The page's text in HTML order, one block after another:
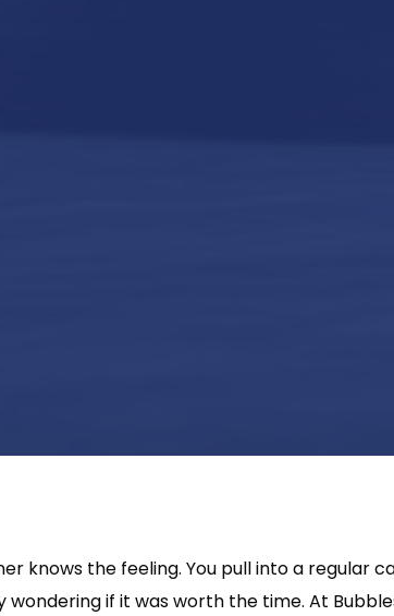
knows the feeling. You pull into a regular
wondering if it was worth the time. At